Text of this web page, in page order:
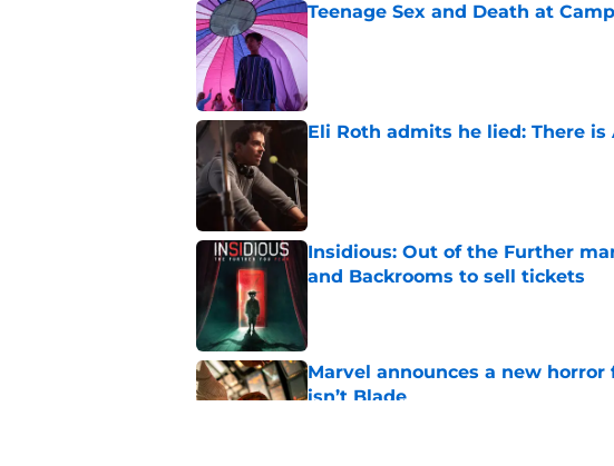
Teenage Sex and Death at
Published by on Invalid Date
Eli Roth admits he lied: There is
Insidious: Out of the Further
and Backrooms to sell tickets
Marvel announces a new
isn’t Blade